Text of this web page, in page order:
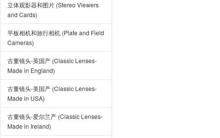
立体观影器和图片 (Stereo Viewers
and Cards)
平板相机和旅行相机 (Plate and Field
Cameras)
古董镜头-英国产 (Classic Lenses-
Made in England)
古董镜头-美国产 (Classic Lenses-
Made in USA)
古董镜头-爱尔兰产 (Classic Lenses-
Made in Ireland)